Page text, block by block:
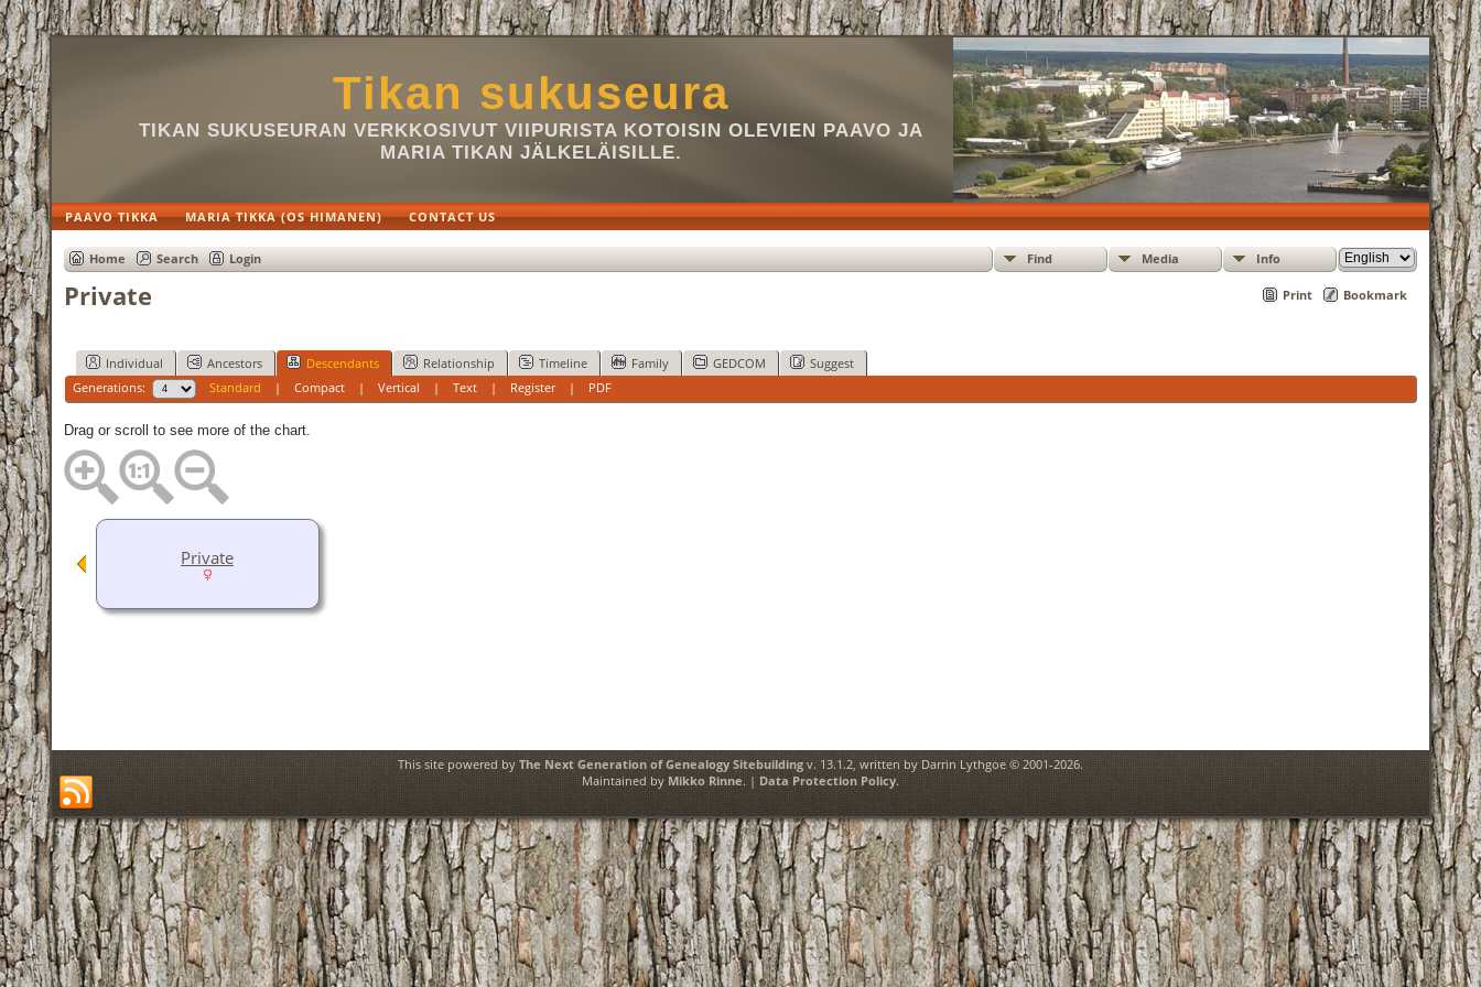
Tikan sukuseura
TIKAN SUKUSEURAN VERKKOSIVUT VIIPURISTA KOTOISIN OLEVIEN PAAVO JA
MARIA TIKAN JÄLKELÄISILLE.
PAAVO TIKKA MARIA TIKKA (OS HIMANEN) CONTACT US
Home Search Login Find Media Info
Print Bookmark
Private
Individual Ancestors Descendants Relationship Timeline Family GEDCOM
Suggest
Generations:
Standard |Compact |Vertical |Text | Register| PDF
Drag or scroll to see more of the chart.
Private
This site powered by The Next Generation of Genealogy Sitebuilding v. 13.1.2, written by Darrin Lythgoe © 2001-2026.
Maintained by Mikko Rinne. | Data Protection Policy.